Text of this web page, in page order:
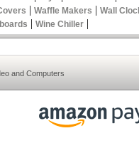
| Waffle Makers | Wall
| Wine Chiller |
and Computers